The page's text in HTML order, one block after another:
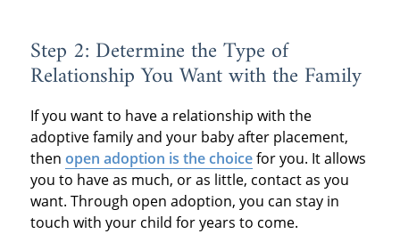
Step 2: Determine the Type of
Relationship You Want with the Family
If you want to have a relationship with the
adoptive family and your baby after placement,
then open adoption is the choicefor you. It allows
you to have as much, or as little, contact as you
want. Through open adoption, you can stay in
touch with your child for years to come.